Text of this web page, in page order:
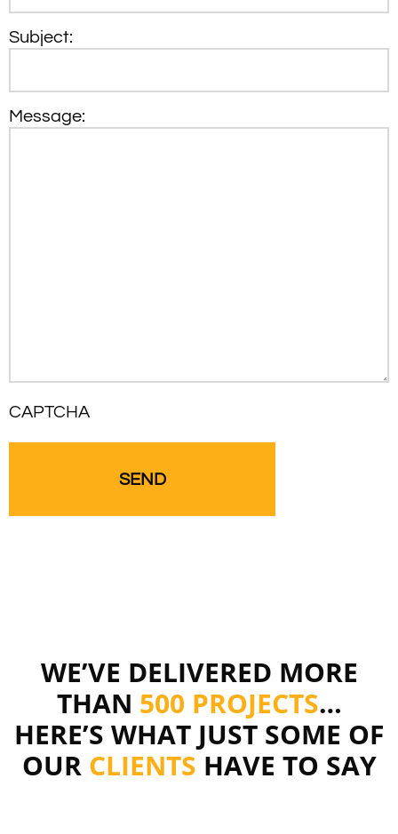
Subject:
Message:
CAPTCHA
WE’VE DELIVERED MORE
THAN 500 PROJECTS…
HERE’S WHAT JUST SOME OF
OUR CLIENTS HAVE TO SAY